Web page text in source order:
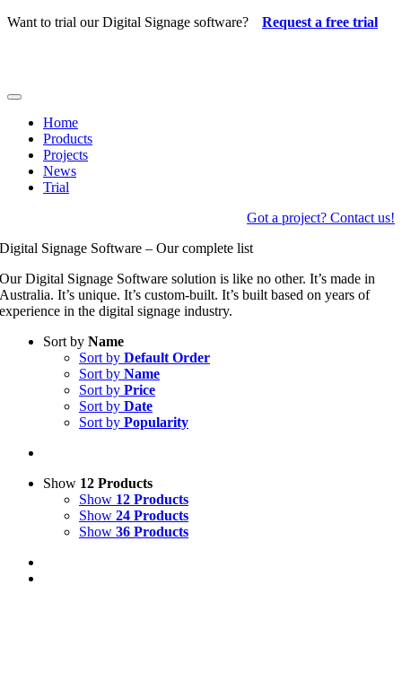
Skip
Want to trial our Digital Signage software? Request a free trial
Toggle
NavigationHome
Products
Projects
News
Trial
Got a project? Contact us!
Digital Signage Software – Our complete list
Our Digital Signage Software solution is like no other. It’s made in
Australia. It’s unique. It’s custom-built. It’s built based on years of
experience in the digital signage industry.
Sort by Name
Sort by Default Order
Sort by Name
Sort by Price
Sort by Date
Sort by Popularity
Show 12 Products
Show 12 Products
Show 24 Products
Show 36 Products